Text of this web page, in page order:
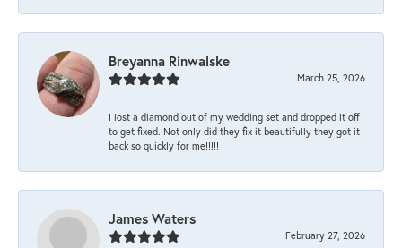
Breyanna Rinwalske
March 25, 2026
I lost a diamond out of my wedding set and dropped it off
to get fixed. Not only did they fix it beautifully they got it
back so quickly for me!!!!!
James Waters
February 27, 2026